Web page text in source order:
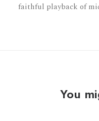
faithful playback of
You